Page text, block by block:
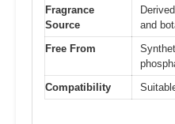
Fragrance
Source
and
Free From
Compatibility